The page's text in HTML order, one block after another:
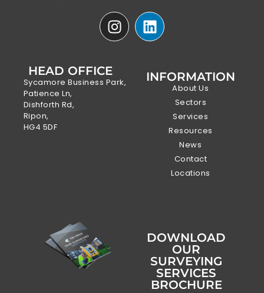
HEAD OFFICE
Sycamore Business Park,
Patience Ln,
Dishforth Rd,
Ripon,
HG4 5DF
INFORMATION
About Us
Sectors
Services
Resources
News
Contact
Locations
DOWNLOAD
OUR
SURVEYING
SERVICES
BROCHURE